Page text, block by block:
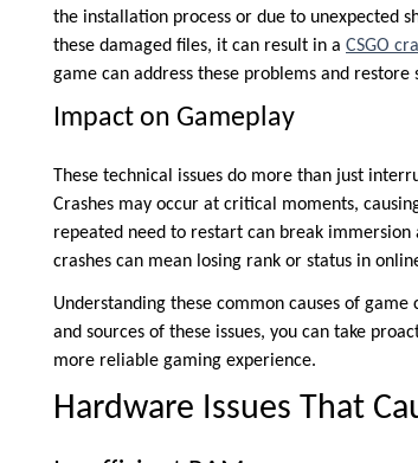
the installation process or due to unexpected
these damaged files, it can result in a CSGO
game can address these problems and restore
Impact on Gameplay
These technical issues do more than just
Crashes may occur at critical moments,
repeated need to restart can break
crashes can mean losing rank or status in
Understanding these common causes of
and sources of these issues, you can take
more reliable gaming experience.
Hardware Issues That